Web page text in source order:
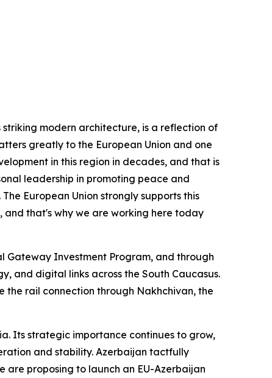
modern architecture, is a reflection of
greatly to the European Union and one
in this region in decades, and that is
leadership in promoting peace and
European Union strongly supports this
and that's why we are working here today
Gateway Investment Program, and through
and digital links across the South Caucasus.
the rail connection through Nakhchivan, the
Its strategic importance continues to grow,
and stability. Azerbaijan tactfully
are proposing to launch an EU-Azerbaijan